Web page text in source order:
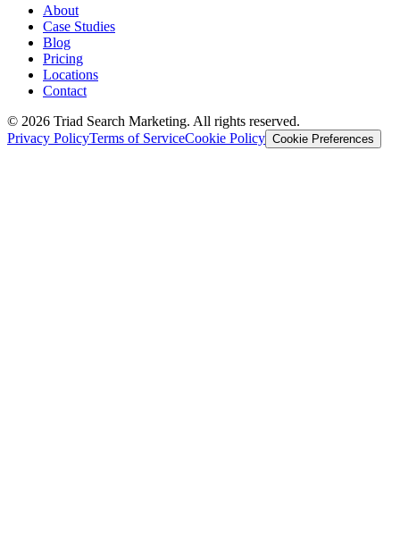
About
Case Studies
Blog
Pricing
Locations
Contact
© 2026 Triad Search Marketing. All rights reserved.
Privacy PolicyTerms of ServiceCookie Policy Cookie Preferences